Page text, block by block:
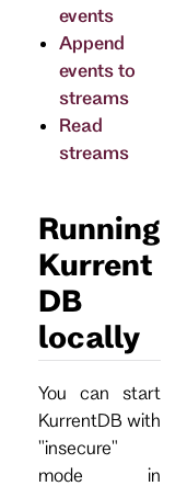
events
Append
events to
streams
Read
streams
Running
Kurrent
DB
locally
You can start
KurrentDB with
"insecure"
mode in